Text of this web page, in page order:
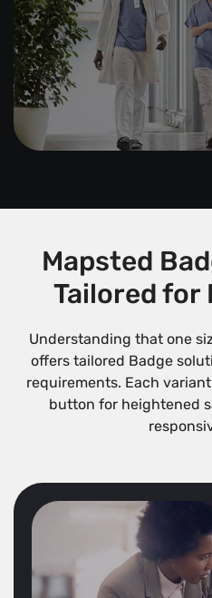
Mapsted
Tailored for
Understanding that one
offers tailored Badge
requirements. Each
button for heightened